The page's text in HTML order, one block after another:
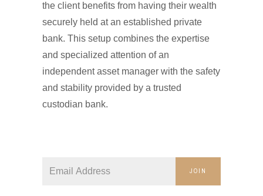
the client benefits from having their wealth
securely held at an established private
bank. This setup combines the expertise
and specialized attention of an
independent asset manager with the safety
and stability provided by a trusted
custodian bank.
JOIN